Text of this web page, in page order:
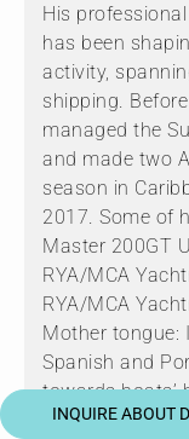
His
has been
activity,
shipping.
managed the
and made two
season in
2017. Some of
Master 200GT
RYA/MCA
RYA/MCA
Mother tongue:
Spanish and
towards boats’
planning
INQUIRE ABOUT